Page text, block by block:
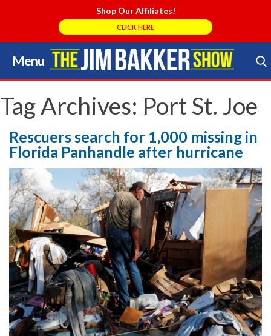
Shop Our Affiliates!
CLICK HERE
Menu
Skip
to
content
Search Store
Tag Archives: Port St. Joe
Rescuers search for 1,000 missing in
Florida Panhandle after hurricane